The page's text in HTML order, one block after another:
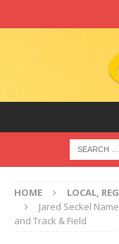
HOME
LOCAL,
Jared Seckel
and Track & Field